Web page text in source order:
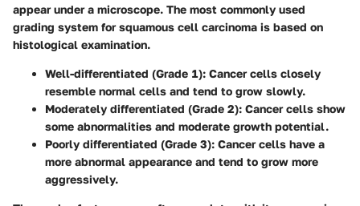
appear under a microscope. The most commonly used
grading system for squamous cell carcinoma is based on
histological examination.
Well-differentiated (Grade 1): Cancer cells closely
resemble normal cells and tend to grow slowly.
Moderately differentiated (Grade 2): Cancer cells show
some abnormalities and moderate growth potential.
Poorly differentiated (Grade 3): Cancer cells have a
more abnormal appearance and tend to grow more
aggressively.